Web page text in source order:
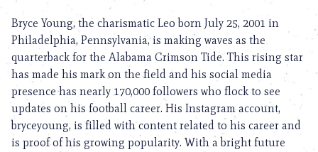
Bryce Young, the charismatic Leo born July 25, 2001 in
Philadelphia, Pennsylvania, is making waves as the
quarterback for the Alabama Crimson Tide. This rising star
has made his mark on the field and his social media
presence has nearly 170,000 followers who flock to see
updates on his football career. His Instagram account,
bryceyoung, is filled with content related to his career and
is proof of his growing popularity. With a bright future